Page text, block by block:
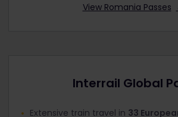
View Romania Passes
Interrail Global
Extensive train travel in 33